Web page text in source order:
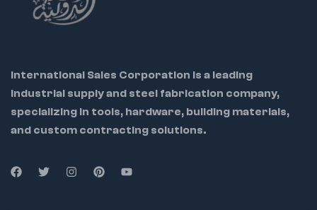
International Sales Corporation is a leading
industrial supply and steel fabrication company,
specializing in tools, hardware, building materials,
and custom contracting solutions.